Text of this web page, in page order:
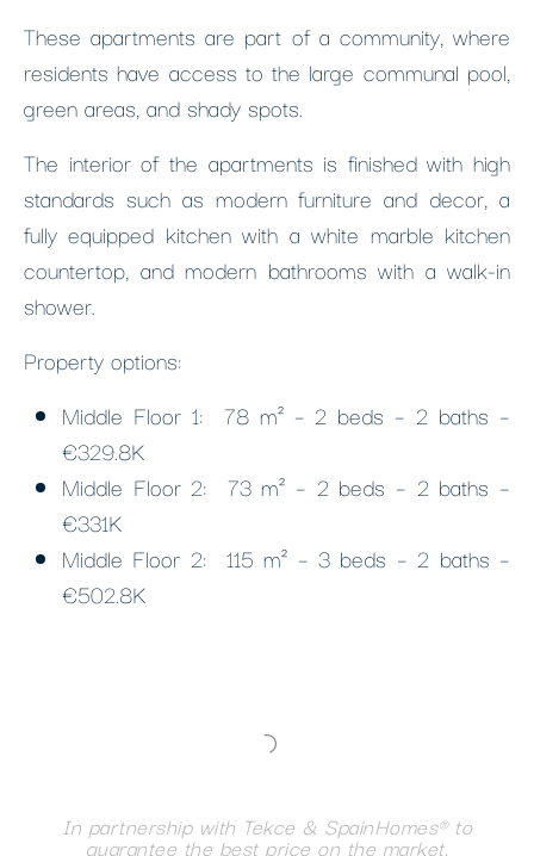
These apartments are part of a community, where
residents have access to the large communal pool,
green areas, and shady spots.
The interior of the apartments is finished with high
standards such as modern furniture and decor, a
fully equipped kitchen with a white marble kitchen
countertop, and modern bathrooms with a walk-in
shower.
Property options:
Middle Floor 1: 78 m² – 2 beds – 2 baths –
€329.8K
Middle Floor 2: 73 m² – 2 beds – 2 baths –
€331K
Middle Floor 2: 115 m² – 3 beds – 2 baths –
€502.8K
In partnership with Tekce & SpainHomes® to
guarantee the best price on the market.